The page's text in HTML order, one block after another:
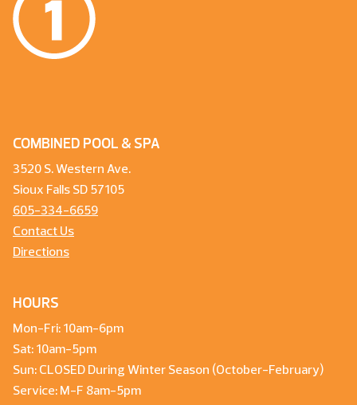
COMBINED POOL & SPA
3520 S. Western Ave.
Sioux Falls SD 57105
605-334-6659
Contact Us
Directions
HOURS
Mon-Fri: 10am-6pm
Sat: 10am-5pm
Sun: CLOSED During Winter Season (October-February)
Service: M-F 8am-5pm